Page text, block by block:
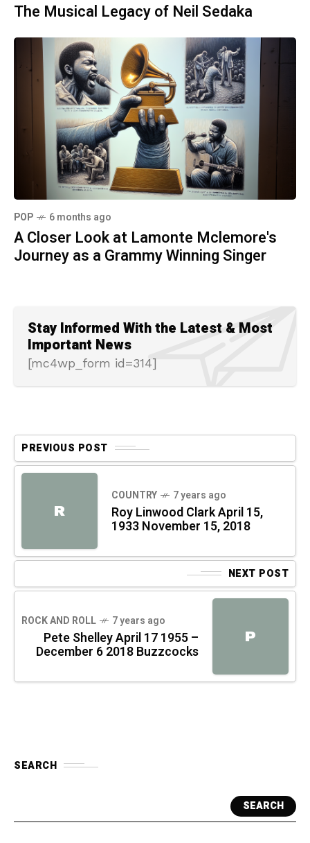
The Musical Legacy of Neil Sedaka
POP 6 months ago
A Closer Look at Lamonte Mclemore's
Journey as a Grammy Winning Singer
Stay Informed With the Latest & Most
Important News
[mc4wp_form id=314]
PREVIOUS POST
R
COUNTRY 7 years ago
Roy Linwood Clark April 15,
1933 November 15, 2018
NEXT POST
P
ROCK AND ROLL 7 years ago
Pete Shelley April 17 1955 –
December 6 2018 Buzzcocks
SEARCH
SEARCH